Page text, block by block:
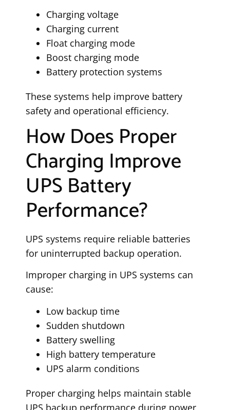
Charging voltage
Charging current
Float charging mode
Boost charging mode
Battery protection systems
These systems help improve battery
safety and operational efficiency.
How Does Proper
Charging Improve
UPS Battery
Performance?
UPS systems require reliable batteries
for uninterrupted backup operation.
Improper charging in UPS systems can
cause:
Low backup time
Sudden shutdown
Battery swelling
High battery temperature
UPS alarm conditions
Proper charging helps maintain stable
UPS backup performance during power